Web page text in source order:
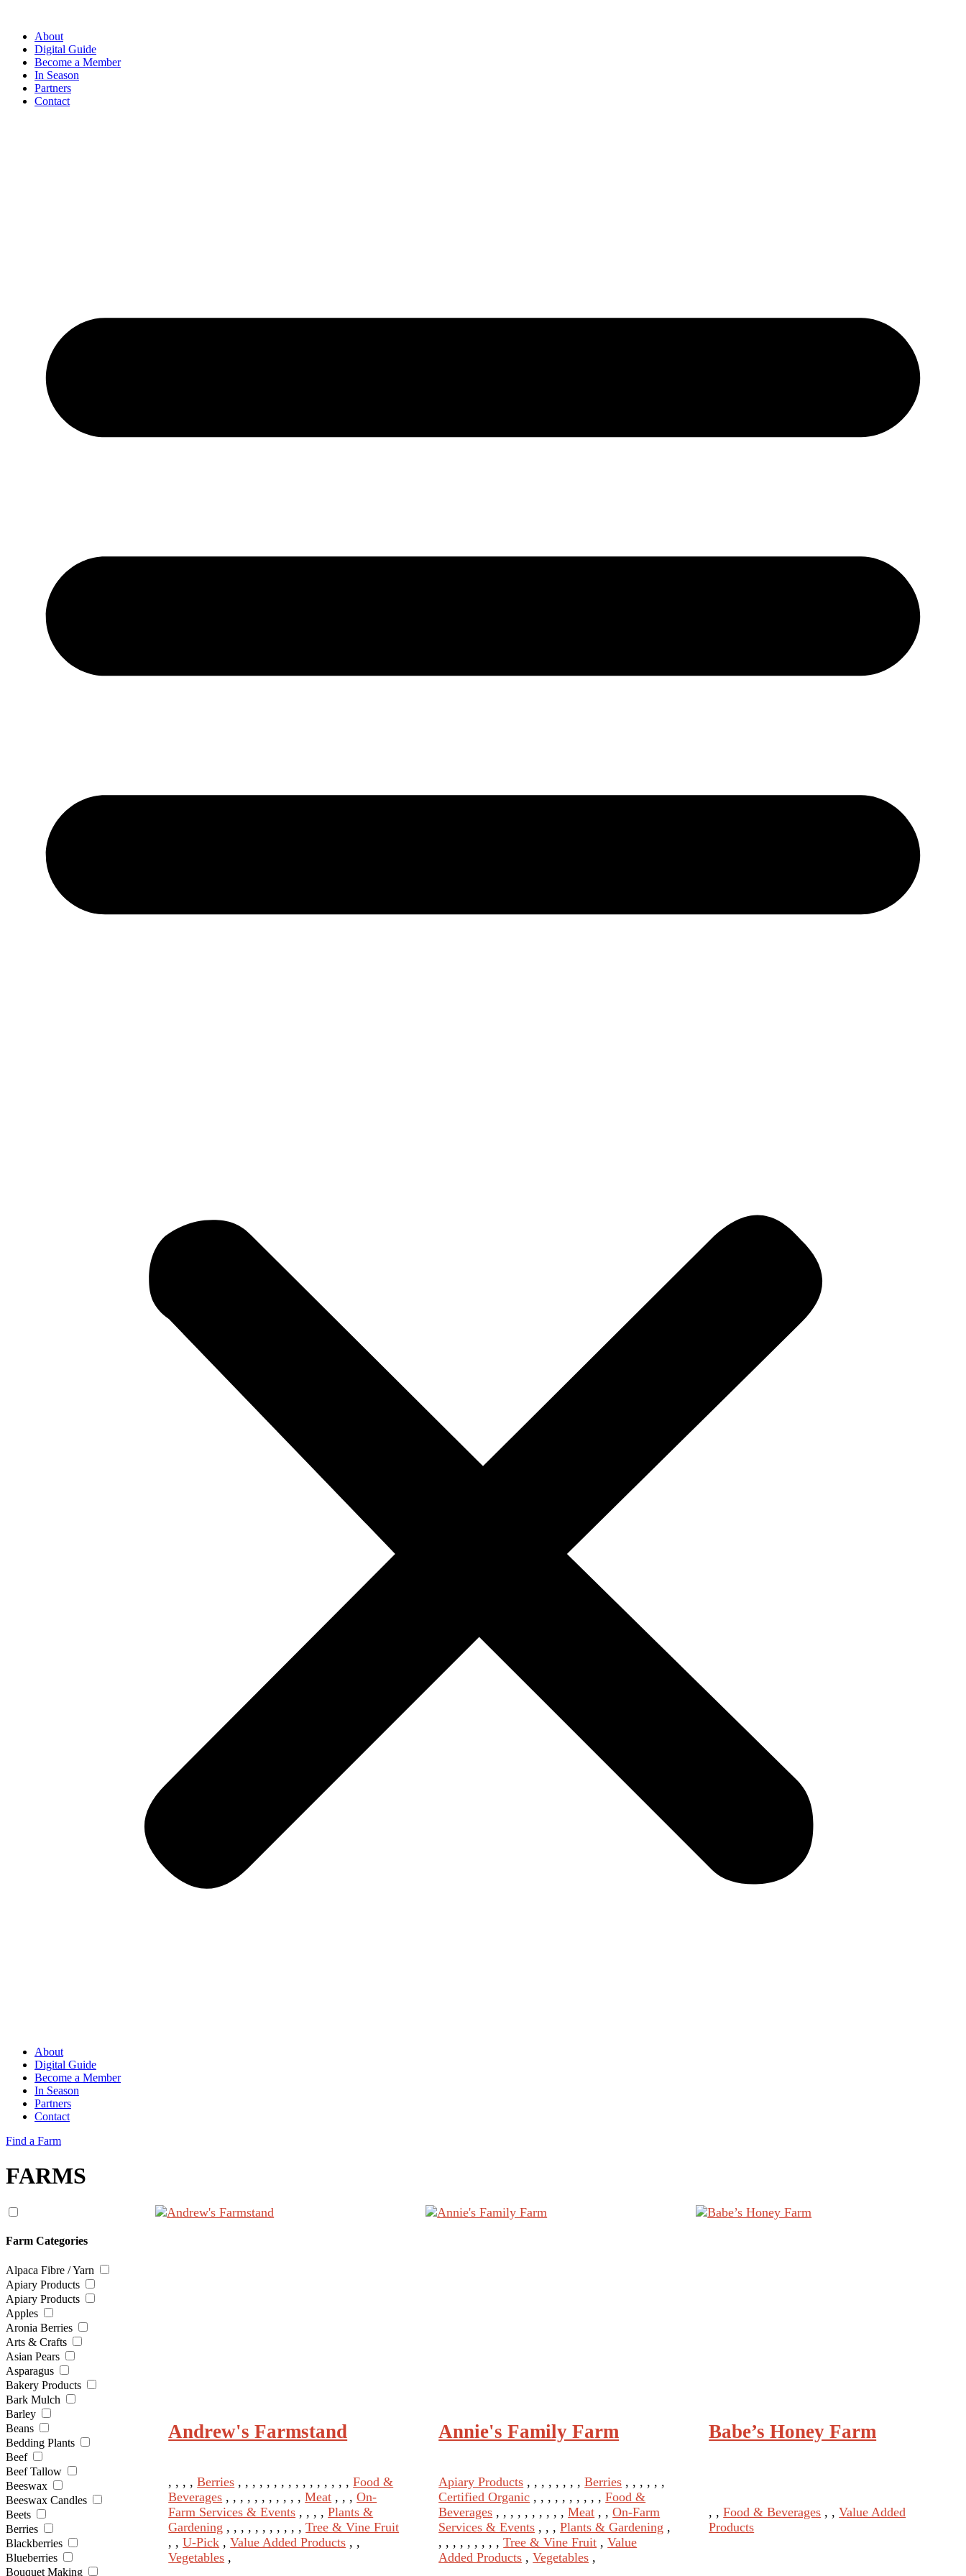
contentAbout
Digital Guide
Become a Member
In Season
Partners
Contact
About
Digital Guide
Become a Member
In Season
Partners
Contact
Find a Farm
FARMS
Farm Categories
Alpaca Fibre / Yarn
Apiary Products
Apiary Products
Apples
Aronia Berries
Arts & Crafts
Asian Pears
Asparagus
Bakery Products
Bark Mulch
Barley
Beans
Bedding Plants
Beef
Beef Tallow
Beeswax
Beeswax Candles
Beets
Berries
Blackberries
Blueberries
Bouquet Making
Andrew's Farmstand
, , , ,Berries , , , , , , , , , , , , , , , ,Food &
Beverages , , , , , , , , , , ,Meat , , ,On-
Farm Services & Events , , , ,Plants &
Gardening , , , , , , , , , , ,Tree & Vine Fruit
, ,U-Pick ,Value Added Products , ,
Vegetables ,
Annie's Family Farm
Apiary Products , , , , , , , ,Berries , , , , , ,
Certified Organic , , , , , , , , , ,Food &
Beverages , , , , , , , , , ,Meat , ,On-Farm
Services & Events , , ,Plants & Gardening ,
, , , , , , , , ,Tree & Vine Fruit ,Value
Added Products ,Vegetables ,
Babe’s Honey Farm
, ,Food & Beverages , ,Value Added
Products